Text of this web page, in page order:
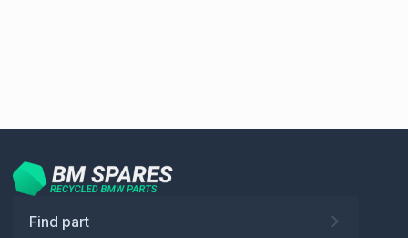
Find part